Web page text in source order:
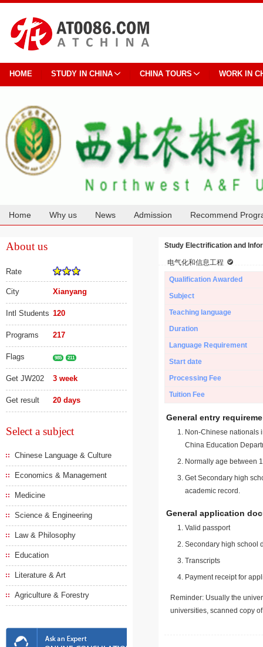
HOME STUDY IN CHINA CHINA TOURS WORK IN
Home Why us News Admission Recommend
About us
Rate
City Xianyang
Intl Students 120
Programs 217
Flags 985 211
Get JW202 3 week
Get result 20 days
Select a subject
Chinese Language & Culture
Economics & Management
Medicine
Science & Engineering
Law & Philosophy
Education
Literature & Art
Agriculture & Forestry
Study Electrification and
电气化和信息工程
Qualification Awarded
Subject
Teaching language
Duration
Language Requirement
Start date
Processing Fee
Tuition Fee
General entry
Non-Chinese nationals
China Education
Normally age between
Get Secondary high
academic record.
General application
Valid passport
Secondary high school
Transcripts
Payment receipt for
Reminder: Usually the
universities, scanned copy